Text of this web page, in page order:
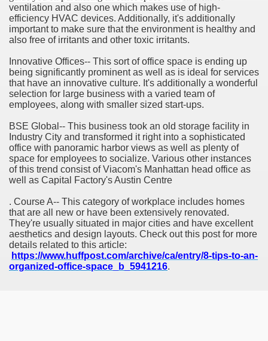
ventilation and also one which makes use of high-
efficiency HVAC devices. Additionally, it's additionally
important to make sure that the environment is healthy and
also free of irritants and other toxic irritants.
Innovative Offices-- This sort of office space is ending up
being significantly prominent as well as is ideal for services
that have an innovative culture. It's additionally a wonderful
selection for large business with a varied team of
employees, along with smaller sized start-ups.
BSE Global-- This business took an old storage facility in
Industry City and transformed it right into a sophisticated
office with panoramic harbor views as well as plenty of
space for employees to socialize. Various other instances
of this trend consist of Viacom's Manhattan head office as
well as Capital Factory's Austin Centre
. Course A-- This category of workplace includes homes
that are all new or have been extensively renovated.
They're usually situated in major cities and have excellent
aesthetics and design layouts. Check out this post for more
details related to this article:
https://www.huffpost.com/archive/ca/entry/8-tips-to-an-
organized-office-space_b_5941216.